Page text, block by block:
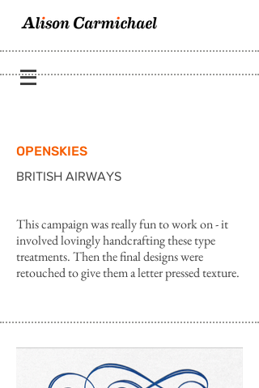
OPENSKIES
BRITISH AIRWAYS
This campaign was really fun to work on - it
involved lovingly handcrafting these type
treatments. Then the final designs were
retouched to give them a letter pressed texture.